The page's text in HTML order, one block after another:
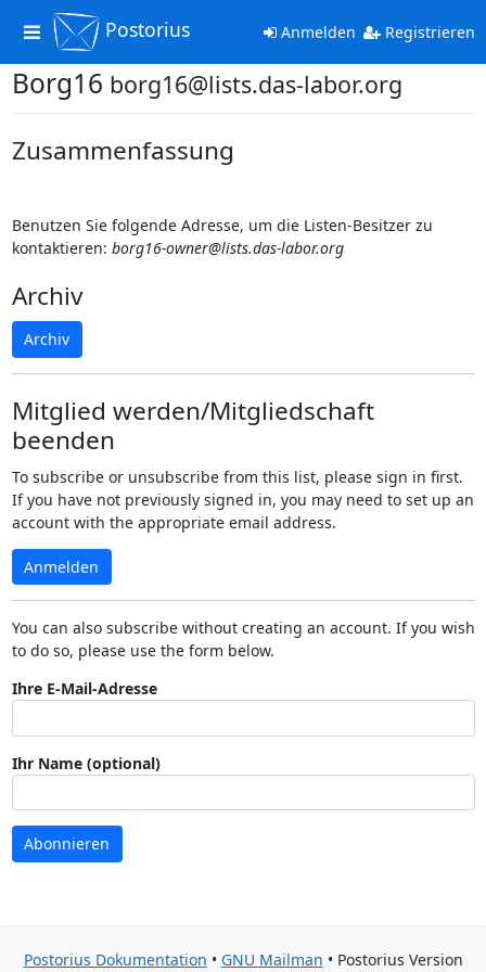
Toggle
navigation
Postorius Anmelden Registrieren
Borg16 borg16@lists.das-labor.org
Zusammenfassung
Benutzen Sie folgende Adresse, um die Listen-Besitzer zu
kontaktieren: borg16-owner@lists.das-labor.org
Archiv
Archiv
Mitglied werden/Mitgliedschaft
beenden
To subscribe or unsubscribe from this list, please sign in first.
If you have not previously signed in, you may need to set up an
account with the appropriate email address.
Anmelden
You can also subscribe without creating an account. If you wish
to do so, please use the form below.
Ihre E-Mail-Adresse
Ihr Name (optional)
Abonnieren
Postorius Dokumentation • GNU Mailman • Postorius Version